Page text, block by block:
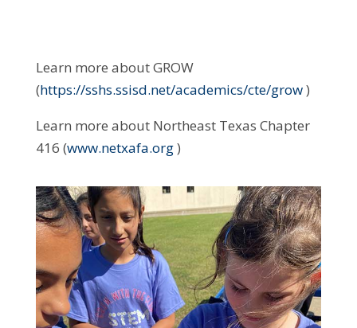
Learn more about GROW
(https://sshs.ssisd.net/academics/cte/grow)
Learn more about Northeast Texas Chapter
416 (www.netxafa.org)